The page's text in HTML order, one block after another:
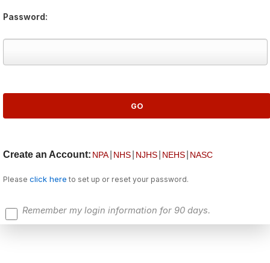
Password:
Create an Account: NPA NHS NJHS NEHS NASC
Please click here to set up or reset your password.
Remember my login information for 90 days.